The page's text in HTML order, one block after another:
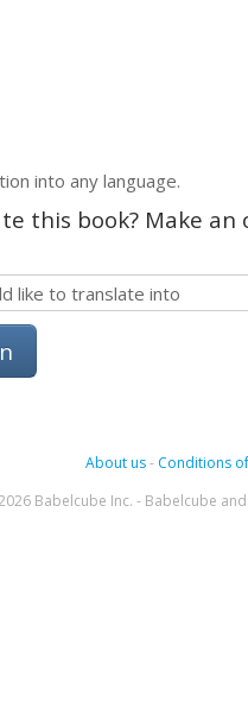
into any language.
this book? Make
About us- Conditions
Babelcube Inc. - Babelcube